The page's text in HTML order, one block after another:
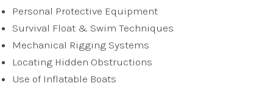
Personal Protective Equipment
Survival Float & Swim Techniques
Mechanical Rigging Systems
Locating Hidden Obstructions
Use of Inflatable Boats